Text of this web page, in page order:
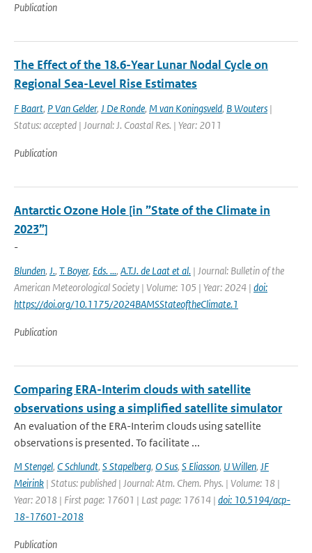
Publication
The Effect of the 18.6-Year Lunar Nodal Cycle on
Regional Sea-Level Rise Estimates
F Baart, P Van Gelder, J De Ronde, M van Koningsveld, B Wouters |
Status: accepted | Journal: J. Coastal Res. | Year: 2011
Publication
Antarctic Ozone Hole [in ”State of the Climate in
2023”]
-
Blunden, J., T. Boyer, Eds. ..., A.T.J. de Laat et al. | Journal: Bulletin of the
American Meteorological Society | Volume: 105 | Year: 2024 | doi:
https://doi.org/10.1175/2024BAMSStateoftheClimate.1
Publication
Comparing ERA-Interim clouds with satellite
observations using a simplified satellite simulator
An evaluation of the ERA-Interim clouds using satellite
observations is presented. To facilitate ...
M Stengel, C Schlundt, S Stapelberg, O Sus, S Eliasson, U Willen, JF
Meirink | Status: published | Journal: Atm. Chem. Phys. | Volume: 18 |
Year: 2018 | First page: 17601 | Last page: 17614 | doi: 10.5194/acp-
18-17601-2018
Publication